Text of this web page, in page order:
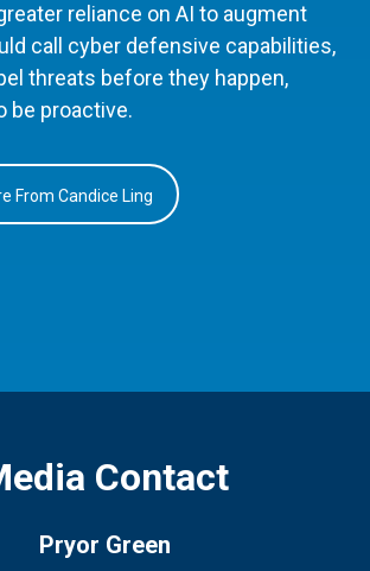
reliance on AI to augment
call cyber defensive capabilities,
threats before they happen,
be proactive.
From Candice Ling
Contact
Pryor Green